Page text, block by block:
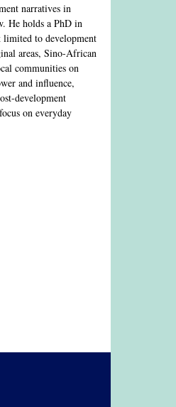
narratives in
He holds a PhD in
limited to development
areas, Sino-African
communities on
and influence,
development
on everyday